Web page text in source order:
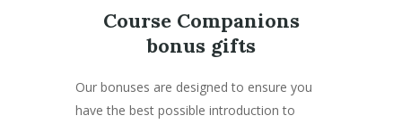
Course Companions
bonus gifts
Our bonuses are designed to ensure you
have the best possible introduction to